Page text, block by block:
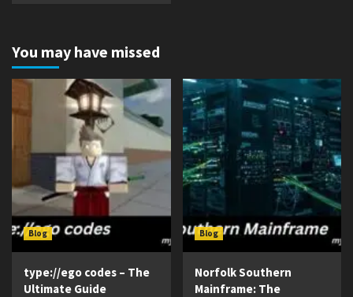
You may have missed
Blog
type://ego codes – The
Ultimate Guide
Blog
Norfolk Southern
Mainframe: The